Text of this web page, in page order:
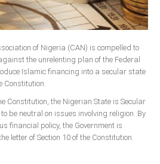
of Nigeria (CAN) is compelled to
the unrelenting plan of the Federal
Islamic financing into a secular state
Constitution.
Constitution, the Nigerian State is Secular
be neutral on issues involving religion. By
financial policy, the Government is
letter of Section 10 of the Constitution.